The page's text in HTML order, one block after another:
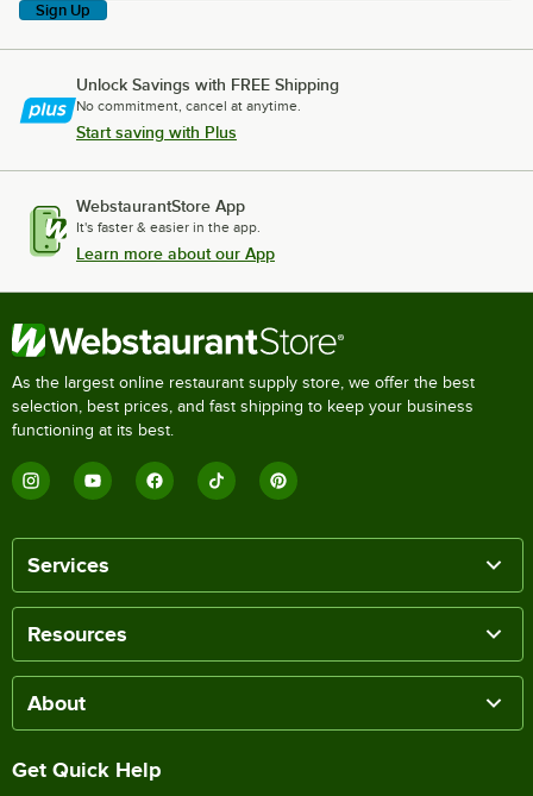
Sign Up
Unlock Savings with FREE Shipping
No commitment, cancel at anytime.
Start saving with Plus
WebstaurantStore App
It's faster & easier in the app.
Learn more about our App
As the largest online restaurant supply store, we offer the best
selection, best prices, and fast shipping to keep your business
functioning at its best.
Services
Resources
About
Get Quick Help